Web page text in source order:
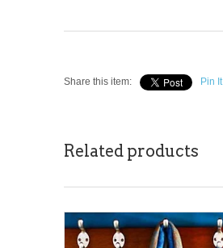
Share this item: Pin It
Related products